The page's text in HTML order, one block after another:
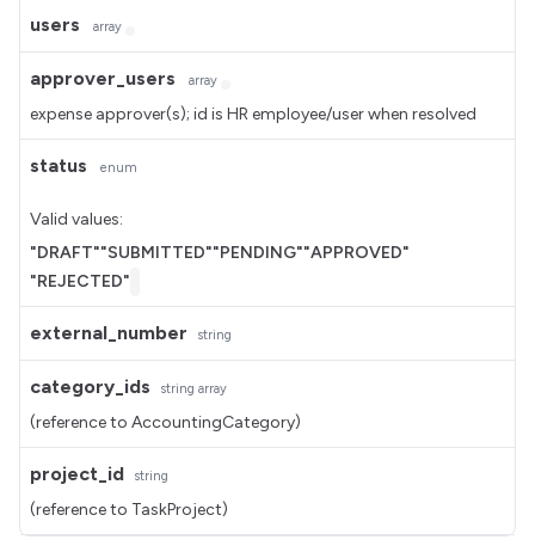
users array
approver_users array
expense approver(s); id is HR employee/user when resolved
status enum
Valid values:
"DRAFT""SUBMITTED""PENDING""APPROVED"
"REJECTED"
external_number string
category_ids string array
(reference to AccountingCategory)
project_id string
(reference to TaskProject)